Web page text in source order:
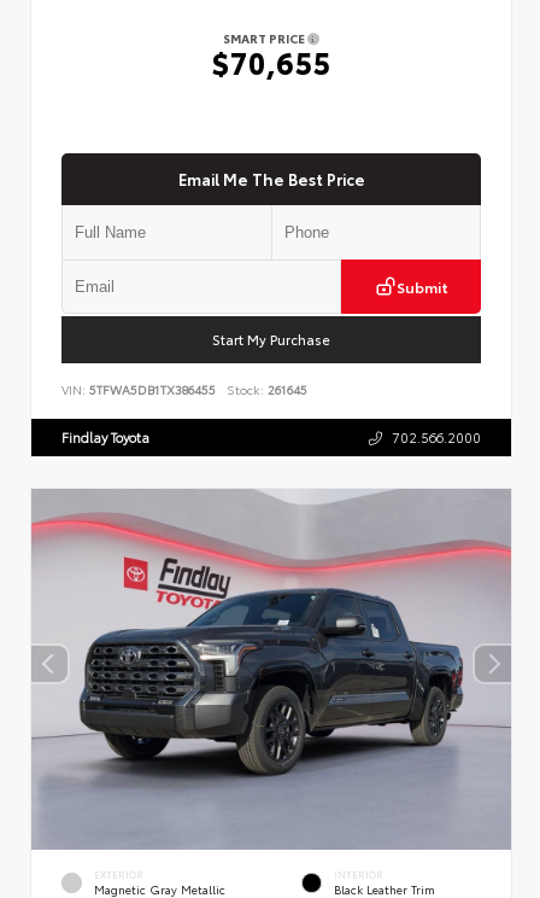
SMART PRICE
$70,655
Email Me The Best Price
Submit
Start My Purchase
VIN: 5TFWA5DB1TX386455 Stock: 261645
Findlay Toyota 702.566.2000
EXTERIOR
Magnetic Gray Metallic
INTERIOR
Black Leather Trim